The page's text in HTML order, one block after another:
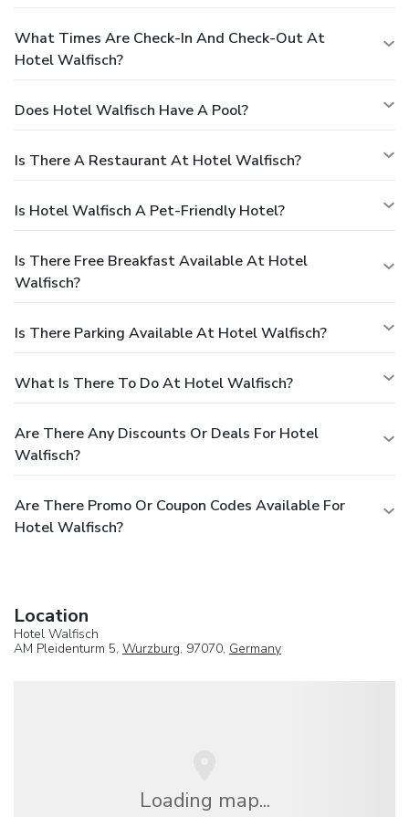
What Times Are Check-In And Check-Out At
Hotel Walfisch?
Does Hotel Walfisch Have A Pool?
Is There A Restaurant At Hotel Walfisch?
Is Hotel Walfisch A Pet-Friendly Hotel?
Is There Free Breakfast Available At Hotel
Walfisch?
Is There Parking Available At Hotel Walfisch?
What Is There To Do At Hotel Walfisch?
Are There Any Discounts Or Deals For Hotel
Walfisch?
Are There Promo Or Coupon Codes Available For
Hotel Walfisch?
Location
Hotel Walfisch
AM Pleidenturm 5, Wurzburg, 97070, Germany
Loading map...